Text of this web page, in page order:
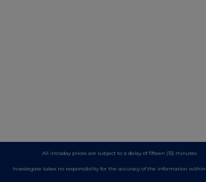
All intraday prices are subject to a delay of fifteen (15) minutes.
Investegate takes no responsibility for the accuracy of the information within